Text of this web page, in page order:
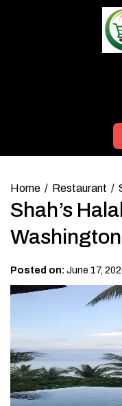
Home Restaurant
Shah’s
Posted on: June 17,